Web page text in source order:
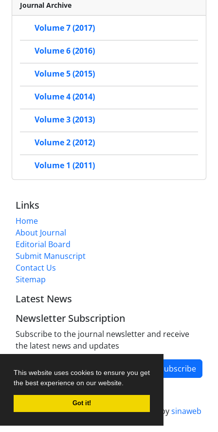
This website uses cookies to ensure you get
the best experience on our website.
Got it!
Journal Archive
Volume 7 (2017)
Volume 6 (2016)
Volume 5 (2015)
Volume 4 (2014)
Volume 3 (2013)
Volume 2 (2012)
Volume 1 (2011)
Links
Home
About Journal
Editorial Board
Submit Manuscript
Contact Us
Sitemap
Latest News
Newsletter Subscription
Subscribe to the journal newsletter and receive
the latest news and updates
Subscribe
Journal management system.designed bysinaweb